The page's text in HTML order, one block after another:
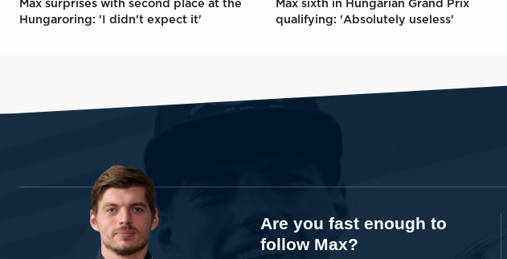
Max surprises with second place at the
Hungaroring: 'I didn't expect it'
Max sixth in Hungarian Grand Prix
qualifying: 'Absolutely useless'
Are you fast enough to
follow Max?